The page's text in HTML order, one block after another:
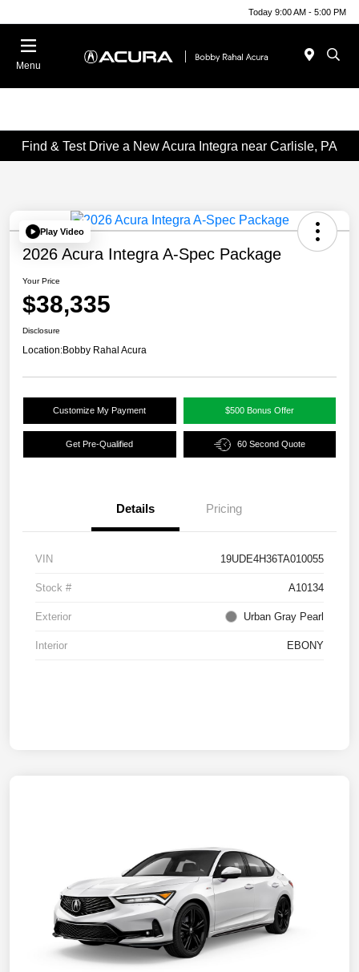
Today 9:00 AM - 5:00 PM
Menu
Find & Test Drive a New Acura Integra near Carlisle, PA
Play Video
2026 Acura Integra A-Spec Package
Your Price
$38,335
Disclosure
Location:Bobby Rahal Acura
Customize My Payment $500 Bonus Offer
Get Pre-Qualified 60 Second Quote
Details Pricing
VIN 19UDE4H36TA010055
Stock # A10134
Exterior Urban Gray Pearl
Interior EBONY